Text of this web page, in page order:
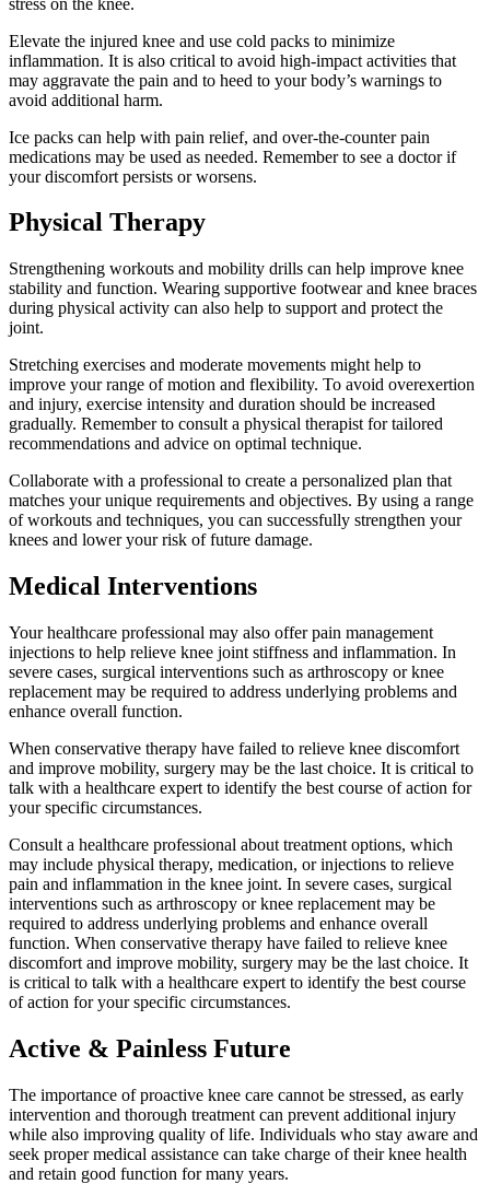
Elevate the injured knee and use cold packs to minimize
inflammation. It is also critical to avoid high-impact activities that
may aggravate the pain and to heed to your body’s warnings to
avoid additional harm.
Ice packs can help with pain relief, and over-the-counter pain
medications may be used as needed. Remember to see a doctor if
your discomfort persists or worsens.
Physical Therapy
Strengthening workouts and mobility drills can help improve knee
stability and function. Wearing supportive footwear and knee braces
during physical activity can also help to support and protect the
joint.
Stretching exercises and moderate movements might help to
improve your range of motion and flexibility. To avoid overexertion
and injury, exercise intensity and duration should be increased
gradually. Remember to consult a physical therapist for tailored
recommendations and advice on optimal technique.
Collaborate with a professional to create a personalized plan that
matches your unique requirements and objectives. By using a range
of workouts and techniques, you can successfully strengthen your
knees and lower your risk of future damage.
Medical Interventions
Your healthcare professional may also offer pain management
injections to help relieve knee joint stiffness and inflammation. In
severe cases, surgical interventions such as arthroscopy or knee
replacement may be required to address underlying problems and
enhance overall function.
When conservative therapy have failed to relieve knee discomfort
and improve mobility, surgery may be the last choice. It is critical to
talk with a healthcare expert to identify the best course of action for
your specific circumstances.
Consult a healthcare professional about treatment options, which
may include physical therapy, medication, or injections to relieve
pain and inflammation in the knee joint. In severe cases, surgical
interventions such as arthroscopy or knee replacement may be
required to address underlying problems and enhance overall
function. When conservative therapy have failed to relieve knee
discomfort and improve mobility, surgery may be the last choice. It
is critical to talk with a healthcare expert to identify the best course
of action for your specific circumstances.
Active & Painless Future
The importance of proactive knee care cannot be stressed, as early
intervention and thorough treatment can prevent additional injury
while also improving quality of life. Individuals who stay aware and
seek proper medical assistance can take charge of their knee health
and retain good function for many years.